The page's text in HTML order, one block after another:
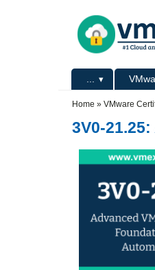
Primary menu
Home » VMware
3V0-